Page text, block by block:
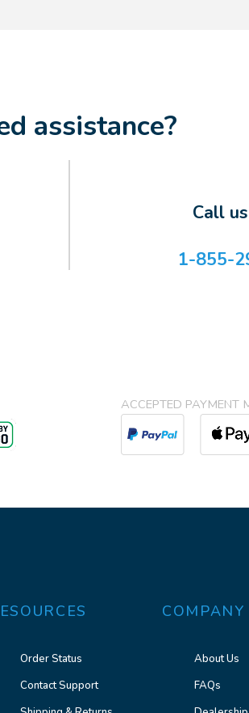
assistance?
Call
1-855-
ACCEPTED PAYMENT
Order Status
Contact Support
COMPANY
About Us
FAQs